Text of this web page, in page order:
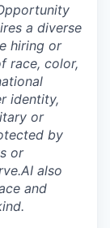
a diverse
hiring or
race, color,
identity,
or
by
or
also
and